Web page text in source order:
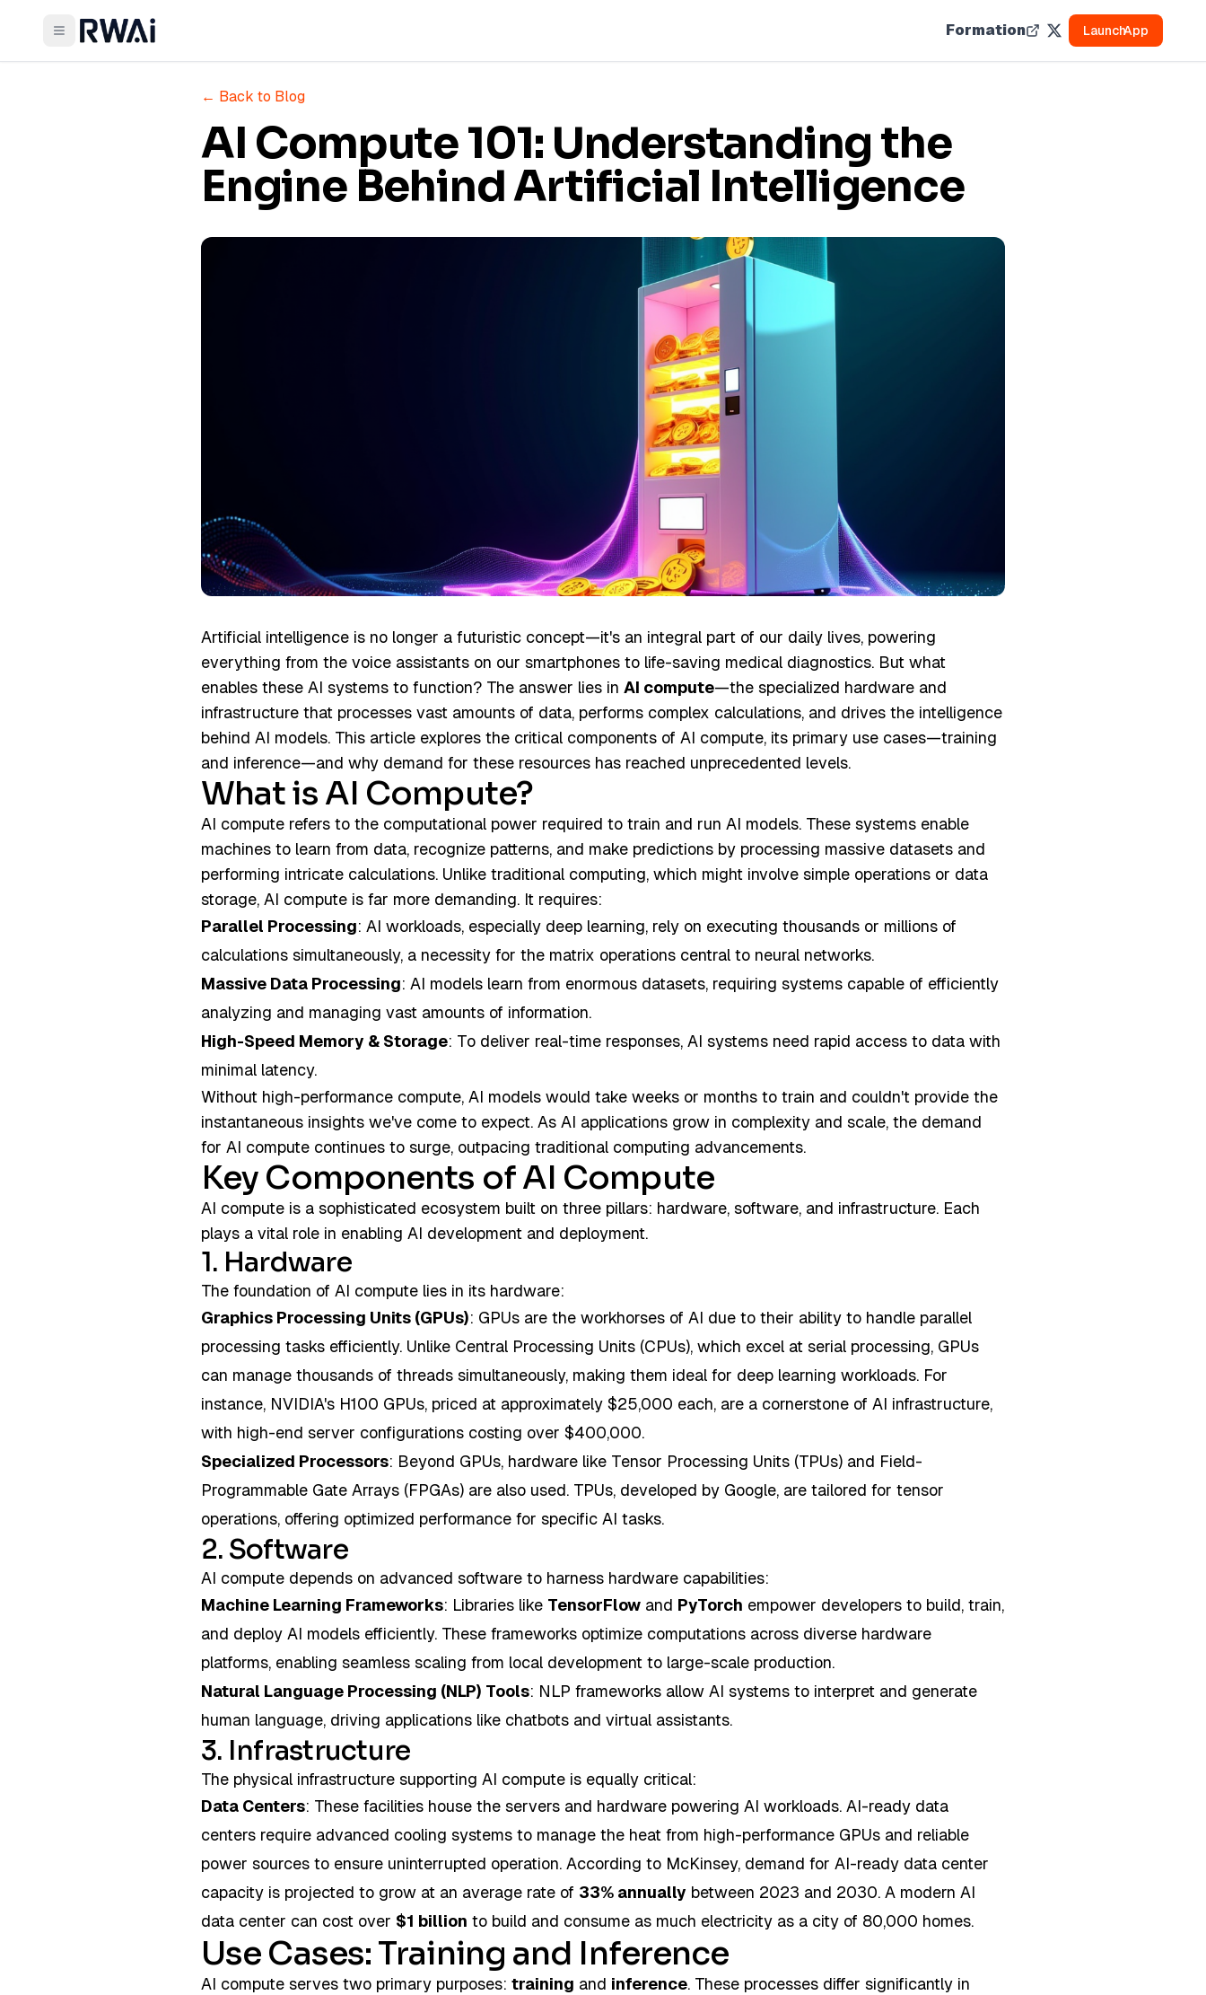
Formation LaunchApp
← Back to Blog
AI Compute 101: Understanding the
Engine Behind Artificial Intelligence
Artificial intelligence is no longer a futuristic concept—it's an integral part of our daily lives, powering
everything from the voice assistants on our smartphones to life-saving medical diagnostics. But what
enables these AI systems to function? The answer lies in AI compute—the specialized hardware and
infrastructure that processes vast amounts of data, performs complex calculations, and drives the intelligence
behind AI models. This article explores the critical components of AI compute, its primary use cases—training
and inference—and why demand for these resources has reached unprecedented levels.
What is AI Compute?
AI compute refers to the computational power required to train and run AI models. These systems enable
machines to learn from data, recognize patterns, and make predictions by processing massive datasets and
performing intricate calculations. Unlike traditional computing, which might involve simple operations or data
storage, AI compute is far more demanding. It requires:
Parallel Processing: AI workloads, especially deep learning, rely on executing thousands or millions of
calculations simultaneously, a necessity for the matrix operations central to neural networks.
Massive Data Processing: AI models learn from enormous datasets, requiring systems capable of efficiently
analyzing and managing vast amounts of information.
High-Speed Memory & Storage: To deliver real-time responses, AI systems need rapid access to data with
minimal latency.
Without high-performance compute, AI models would take weeks or months to train and couldn't provide the
instantaneous insights we've come to expect. As AI applications grow in complexity and scale, the demand
for AI compute continues to surge, outpacing traditional computing advancements.
Key Components of AI Compute
AI compute is a sophisticated ecosystem built on three pillars: hardware, software, and infrastructure. Each
plays a vital role in enabling AI development and deployment.
1. Hardware
The foundation of AI compute lies in its hardware:
Graphics Processing Units (GPUs): GPUs are the workhorses of AI due to their ability to handle parallel
processing tasks efficiently. Unlike Central Processing Units (CPUs), which excel at serial processing, GPUs
can manage thousands of threads simultaneously, making them ideal for deep learning workloads. For
instance, NVIDIA's H100 GPUs, priced at approximately $25,000 each, are a cornerstone of AI infrastructure,
with high-end server configurations costing over $400,000.
Specialized Processors: Beyond GPUs, hardware like Tensor Processing Units (TPUs) and Field-
Programmable Gate Arrays (FPGAs) are also used. TPUs, developed by Google, are tailored for tensor
operations, offering optimized performance for specific AI tasks.
2. Software
AI compute depends on advanced software to harness hardware capabilities:
Machine Learning Frameworks: Libraries like TensorFlow and PyTorch empower developers to build, train,
and deploy AI models efficiently. These frameworks optimize computations across diverse hardware
platforms, enabling seamless scaling from local development to large-scale production.
Natural Language Processing (NLP) Tools: NLP frameworks allow AI systems to interpret and generate
human language, driving applications like chatbots and virtual assistants.
3. Infrastructure
The physical infrastructure supporting AI compute is equally critical:
Data Centers: These facilities house the servers and hardware powering AI workloads. AI-ready data
centers require advanced cooling systems to manage the heat from high-performance GPUs and reliable
power sources to ensure uninterrupted operation. According to McKinsey, demand for AI-ready data center
capacity is projected to grow at an average rate of 33% annually between 2023 and 2030. A modern AI
data center can cost over $1 billion to build and consume as much electricity as a city of 80,000 homes.
Use Cases: Training and Inference
AI compute serves two primary purposes: training and inference. These processes differ significantly in